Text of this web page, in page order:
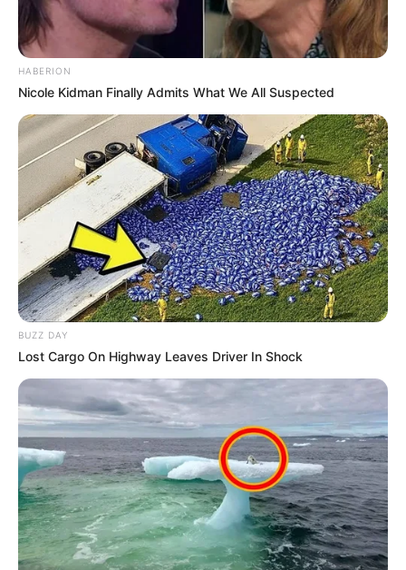
HABERION
Nicole Kidman Finally Admits What We All Suspected
BUZZ DAY
Lost Cargo On Highway Leaves Driver In Shock